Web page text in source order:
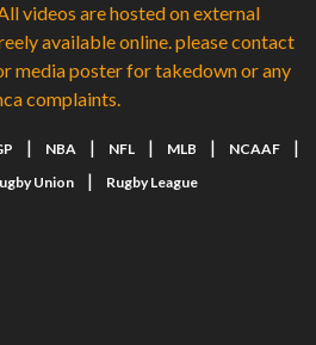
videos are hosted on external
available online. please contact
media poster for takedown or any
complaints.
| NBA | NFL | MLB | NCAAF |
Union | Rugby League